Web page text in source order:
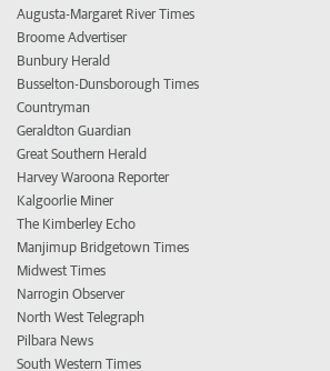
Augusta-Margaret River Times
Broome Advertiser
Bunbury Herald
Busselton-Dunsborough Times
Countryman
Geraldton Guardian
Great Southern Herald
Harvey Waroona Reporter
Kalgoorlie Miner
The Kimberley Echo
Manjimup Bridgetown Times
Midwest Times
Narrogin Observer
North West Telegraph
Pilbara News
South Western Times